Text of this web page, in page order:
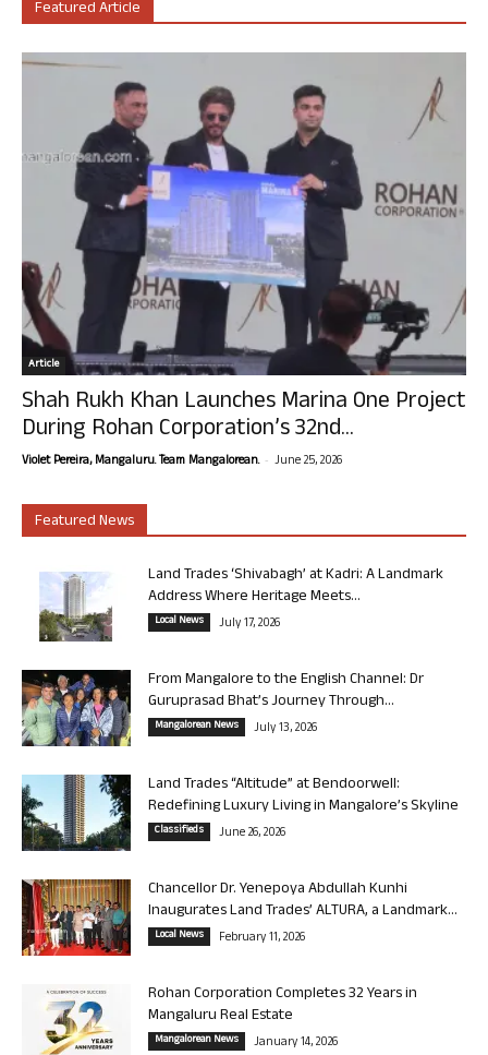
Featured Article
Article
Shah Rukh Khan Launches Marina One Project
During Rohan Corporation’s 32nd...
Violet Pereira, Mangaluru. Team Mangalorean. - June 25, 2026
Featured News
Land Trades ‘Shivabagh’ at Kadri: A Landmark
Address Where Heritage Meets...
Local News July 17, 2026
From Mangalore to the English Channel: Dr
Guruprasad Bhat’s Journey Through...
Mangalorean News July 13, 2026
Land Trades “Altitude” at Bendoorwell:
Redefining Luxury Living in Mangalore’s Skyline
Classifieds June 26, 2026
Chancellor Dr. Yenepoya Abdullah Kunhi
Inaugurates Land Trades’ ALTURA, a Landmark...
Local News February 11, 2026
Rohan Corporation Completes 32 Years in
Mangaluru Real Estate
Mangalorean News January 14, 2026